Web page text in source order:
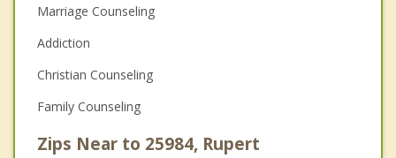
Marriage Counseling
Addiction
Christian Counseling
Family Counseling
Zips Near to 25984, Rupert